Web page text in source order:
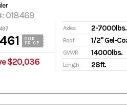
018469
OUR
PRICE
$20,036
Axles 2-7000lbs.
Roof
GVWR 14000lbs.
Length 28ft.